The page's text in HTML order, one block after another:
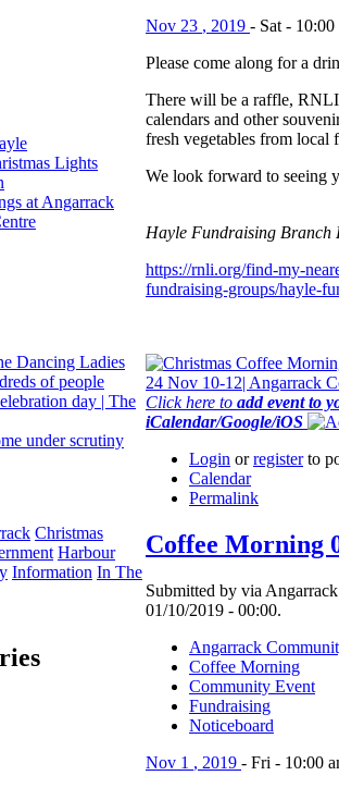
Lights
at Angarrack
Dancing Ladies
of people
day | The
under scrutiny
Christmas
Harbour
Information In The
Nov 23 , 2019 - Sat - 10:00
Please come along for a
There will be a raffle, RNLI
calendars and other
fresh vegetables from local
We look forward to seeing
Hayle Fundraising Branch
https://rnli.org/find-my-
fundraising-groups/hayle-
Click here to add event to
iCalendar/Google/iOS
Login orregisterto
Calendar
Permalink
Coffee Morning
Submitted by via
01/10/2019 - 00:00.
Angarrack
Coffee Morning
Community Event
Fundraising
Noticeboard
Nov 1 , 2019 - Fri - 10:00